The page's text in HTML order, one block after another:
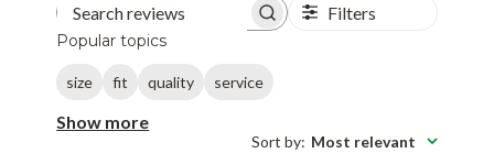
Search reviews Filters
Popular topics
size fit quality service
Show more
Sort by: Most relevant